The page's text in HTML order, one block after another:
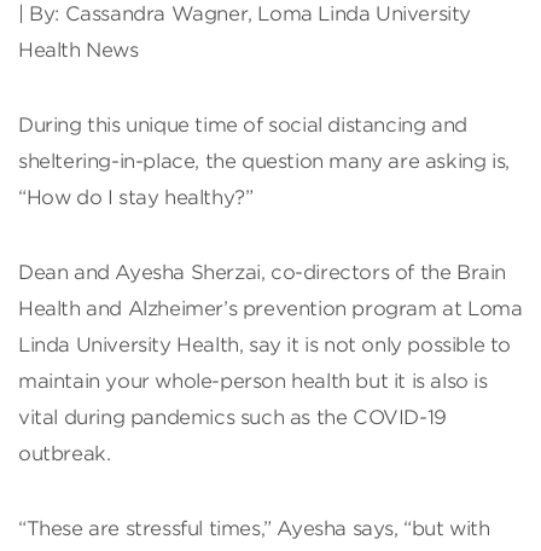
| By: Cassandra Wagner, Loma Linda University
Health News
During this unique time of social distancing and
sheltering-in-place, the question many are asking is,
“How do I stay healthy?”
Dean and Ayesha Sherzai, co-directors of the Brain
Health and Alzheimer’s prevention program at Loma
Linda University Health, say it is not only possible to
maintain your whole-person health but it is also is
vital during pandemics such as the COVID-19
outbreak.
“These are stressful times,” Ayesha says, “but with